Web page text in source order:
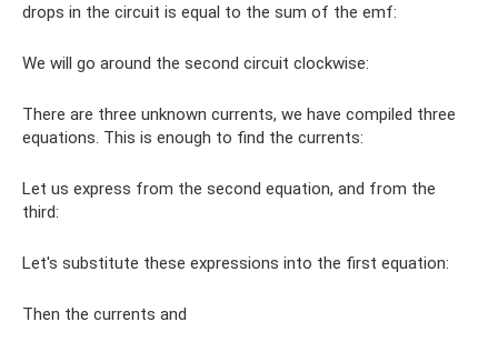
drops in the circuit is equal to the sum of the emf:
We will go around the second circuit clockwise:
There are three unknown currents, we have compiled three
equations. This is enough to find the currents:
Let us express from the second equation, and from the
third:
Let's substitute these expressions into the first equation:
Then the currents and